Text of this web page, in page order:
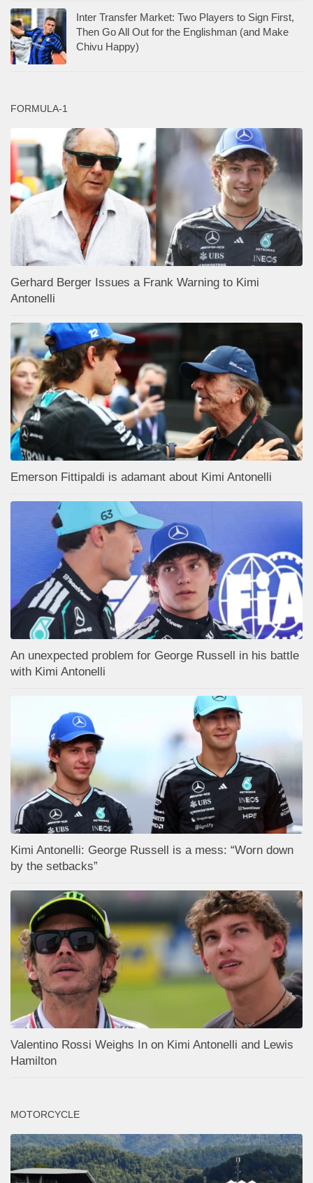
Inter Transfer Market: Two Players to Sign First,
Then Go All Out for the Englishman (and Make
Chivu Happy)
FORMULA-1
Gerhard Berger Issues a Frank Warning to Kimi
Antonelli
Emerson Fittipaldi is adamant about Kimi Antonelli
An unexpected problem for George Russell in his battle
with Kimi Antonelli
Kimi Antonelli: George Russell is a mess: “Worn down
by the setbacks”
Valentino Rossi Weighs In on Kimi Antonelli and Lewis
Hamilton
MOTORCYCLE